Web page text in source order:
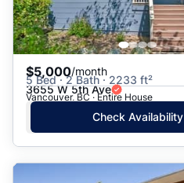
$5,000/month
5 Bed · 2 Bath · 2233 ft²
3655 W 5th Ave
Vancouver, BC · Entire House
Check Availability